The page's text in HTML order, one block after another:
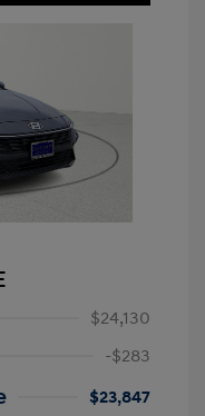
$24,130
-$283
$23,847